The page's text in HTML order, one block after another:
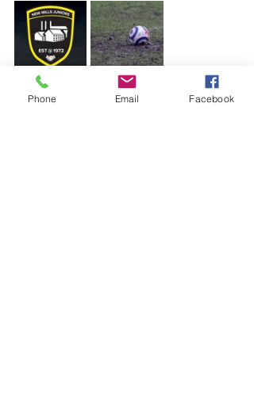
Phone Email Facebook